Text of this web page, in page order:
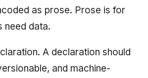
as prose. Prose is for
need data.
A declaration should
and machine-